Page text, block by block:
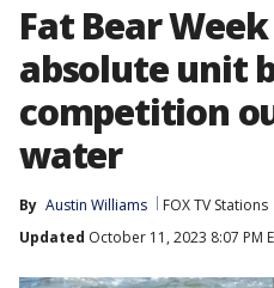
Fat Bear
absolute unit
competition
water
By Austin Williams FOX TV Stations
Updated October 11, 2023 8:07 PM